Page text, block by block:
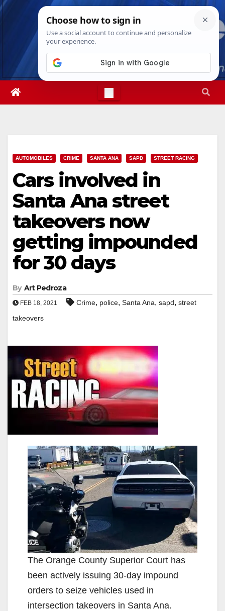
Skip
Sat. Aug 8th, 20266:52:28 PM
AUTOMOBILES CRIME SANTA ANA SAPD STREET RACING
Cars involved in
Santa Ana street
takeovers now
getting impounded
for 30 days
By Art Pedroza
FEB 18, 2021 Crime, police, Santa Ana, sapd, street
takeovers
The Orange County Superior Court has
been actively issuing 30-day impound
orders to seize vehicles used in
intersection takeovers in Santa Ana.